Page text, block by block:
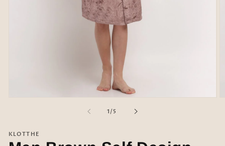
modal
1 /
of5
KLOTTHE